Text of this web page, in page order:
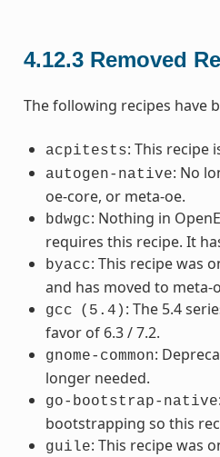
4.12.3 Removed
The following recipes have
acpitests: This recipe
autogen-native: No
oe-core, or meta-oe.
bdwgc: Nothing in
requires this recipe. It
byacc: This recipe was
and has moved to meta-
gcc (5.4) : The 5.4
favor of 6.3 / 7.2.
gnome-common:
longer needed.
go-bootstrap-native
bootstrapping so this
guile: This recipe was